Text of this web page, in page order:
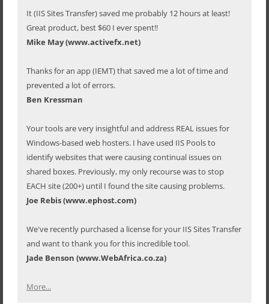
It (IIS Sites Transfer) saved me probably 12 hours at least!
Great product, best $60 I ever spent!!
Mike May (www.activefx.net)
Thanks for an app (IEMT) that saved me a lot of time and
prevented a lot of errors.
Ben Kressman
Your tools are very insightful and address REAL issues for
Windows-based web hosters. I have used IIS Pools to
identify websites that were causing continual issues on
shared boxes. Previously, my only recourse was to stop
EACH site (200+) until I found the site causing problems.
Joe Rebis (www.ephost.com)
We've recently purchased a license for your IIS Sites Transfer
and want to thank you for this incredible tool.
Jade Benson (www.WebAfrica.co.za)
More...